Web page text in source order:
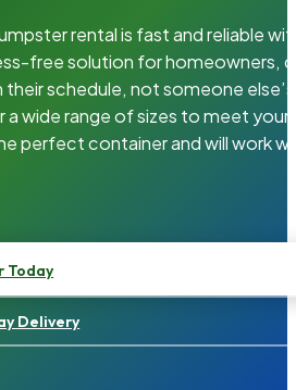
rental is fast and reliable
free solution for homeowners,
schedule, not someone
wide range of sizes to meet your
perfect container and will work
Today
Delivery